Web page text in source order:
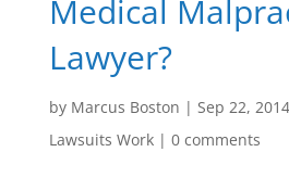
Medical
Lawyer?
by Marcus Boston | Sep 22, 2014
Lawsuits Work| 0 comments